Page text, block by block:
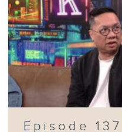
Episode